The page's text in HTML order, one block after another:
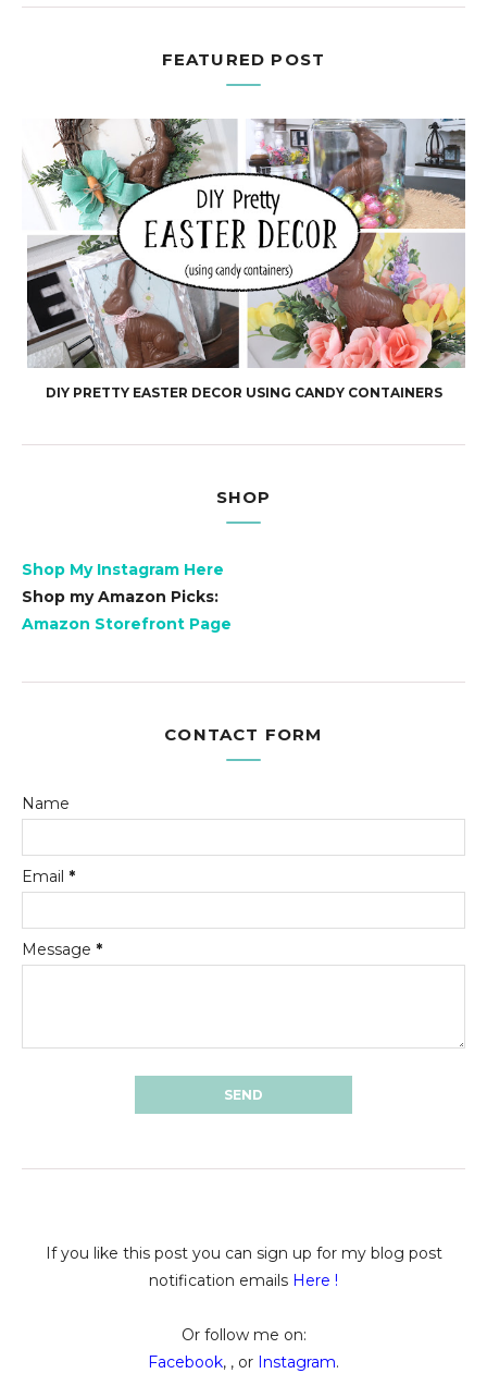
FEATURED POST
DIY PRETTY EASTER DECOR USING CANDY CONTAINERS
SHOP
Shop My Instagram Here
Shop my Amazon Picks:
Amazon Storefront Page
CONTACT FORM
Name
Email *
Message *
If you like this post you can sign up for my blog post
notification emails Here !
Or follow me on:
Facebook, , or Instagram.